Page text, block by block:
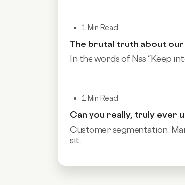
1 Min Read
The brutal truth about our
In the words of Nas “Keep
1 Min Read
Can you really, truly ever
Customer segmentation.
sit...